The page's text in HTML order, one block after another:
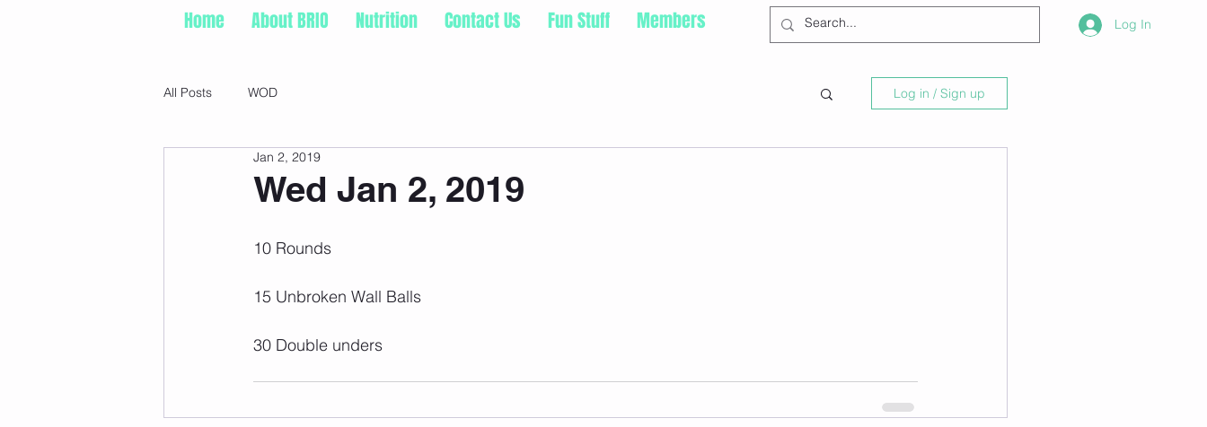
Home About BRIO Nutrition Contact Us Fun Stuff Members Log In
All Posts WOD Log in / Sign up
Wed Jan 2, 2019
Jan 2, 2019
10 Rounds
15 Unbroken Wall Balls
30 Double unders